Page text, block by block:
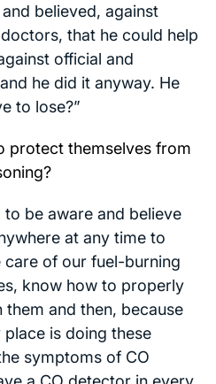
believed, against
that he could help
official and
he did it anyway. He
to lose?”
protect themselves from
be aware and believe
at any time to
care of our fuel-burning
know how to properly
them and then, because
is doing these
symptoms of CO